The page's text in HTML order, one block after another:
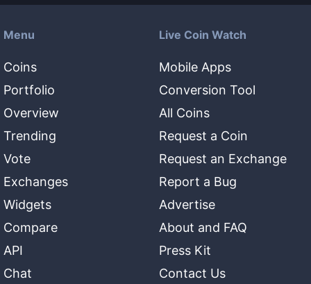
Menu
Coins
Portfolio
Overview
Trending
Vote
Exchanges
Widgets
Compare
API
Chat
Live Coin Watch
Mobile Apps
Conversion Tool
All Coins
Request a Coin
Request an Exchange
Report a Bug
Advertise
About and FAQ
Press Kit
Contact Us